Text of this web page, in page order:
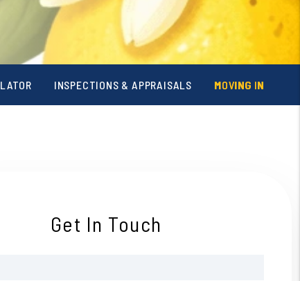
INSPECTIONS & APPRAISALS MOVING IN
Get In Touch